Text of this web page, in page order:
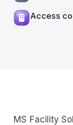
Access
MS Facility